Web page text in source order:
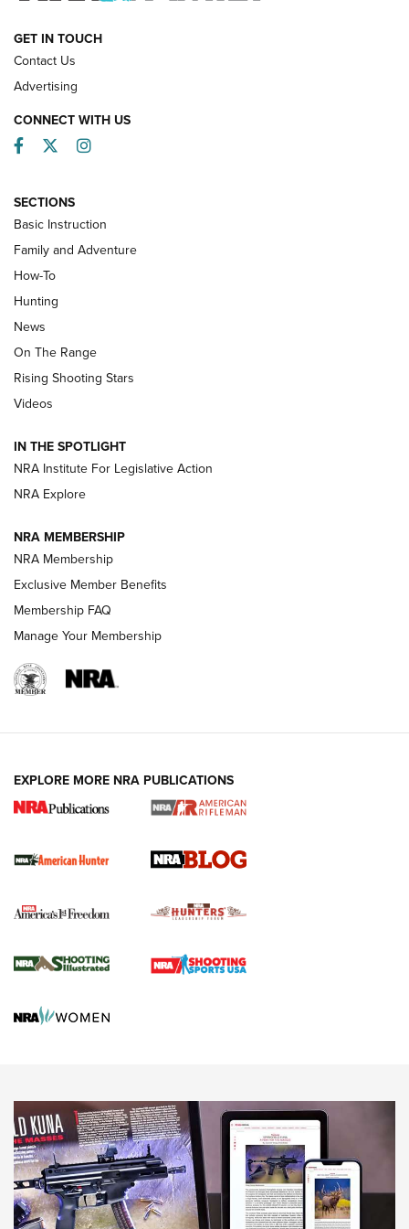
HOW-TO
Turkey Decoys All Season Long | An
Official Journal Of The NRA
TIPS
Tips & Techniques: “Right & Wrong” Drill | An Official
Journal Of The NRA
Shotshells: Interpreting the Numbers on the Box | NRA
Family
HOW-TO HOW-TO
HUNTING
NRA-ILA | Oregon’s Anti-Hunting Initiative
#SundayGunday: Daniel Defense DD PCC 916 | An Official
Official Journal Of The NRA
Agricultural Gambit Accelerates the End Game | An Official
GET IN TOUCH
Contact Us
Advertising
CONNECT WITH US
Facebook
TwitterInstagram
SECTIONS
Basic Instruction
Family and Adventure
How-To
Hunting
News
On The Range
Rising Shooting Stars
Videos
IN THE SPOTLIGHT
NRA Institute For Legislative Action
NRA Explore
NRA MEMBERSHIP
NRA Membership
Exclusive Member Benefits
Membership FAQ
Manage Your Membership
EXPLORE MORE NRA PUBLICATIONS